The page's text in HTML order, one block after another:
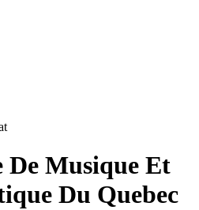
De Musique Et
Du Quebec